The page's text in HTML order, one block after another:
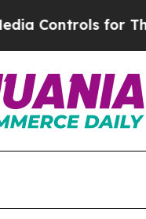
for Their